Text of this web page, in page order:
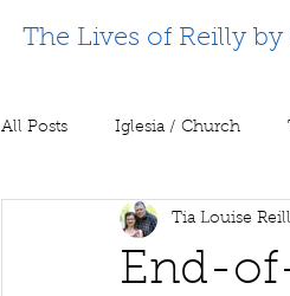
The Lives of Reilly by
All Posts Iglesia / Church
Supporting Partners
End-
Tia Louise